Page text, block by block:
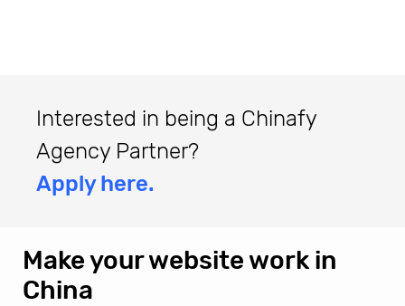
Interested in being a Chinafy
Agency Partner?
Apply here.
Make your website work in
China